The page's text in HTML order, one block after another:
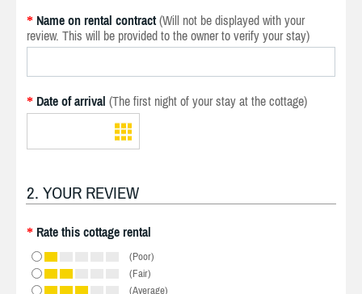
* Name on rental contract (Will not be displayed with your
review. This will be provided to the owner to verify your stay)
* Date of arrival (The first night of your stay at the cottage)
2. YOUR REVIEW
* Rate this cottage rental
(Poor)
(Fair)
(Average)